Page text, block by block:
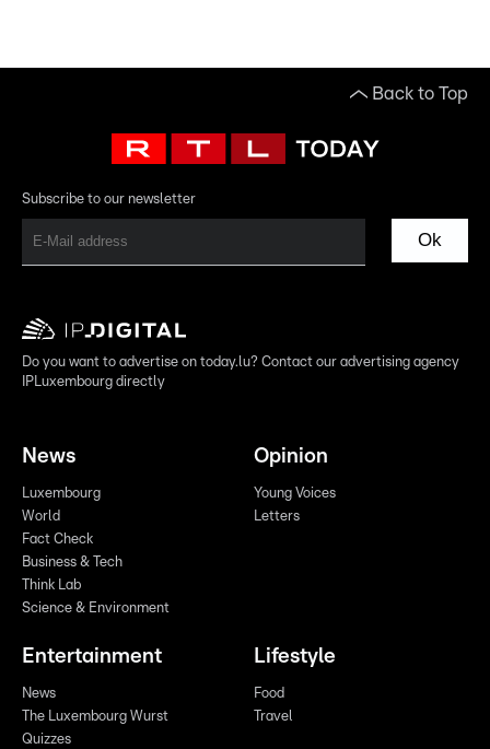
Back to Top
Subscribe to our newsletter
Ok
Do you want to advertise on today.lu? Contact our advertising agency
IPLuxembourg directly
News
Luxembourg
World
Fact Check
Business & Tech
Think Lab
Science & Environment
Opinion
Young Voices
Letters
Entertainment
News
The Luxembourg Wurst
Quizzes
Lifestyle
Food
Travel